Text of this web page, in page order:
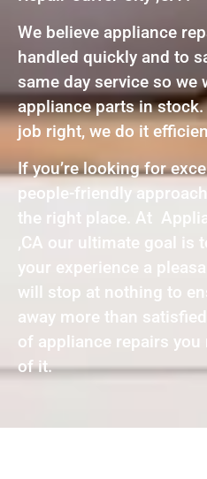
We believe appliance
handled quickly and to
same day service so we
appliance parts in stock.
job right, we do it
If you’re looking for
people-friendly
the right place. At
,CA our ultimate goal is
your experience a
will stop at nothing to
away more than
of appliance repairs you
of it.